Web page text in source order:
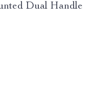
Dual Handle